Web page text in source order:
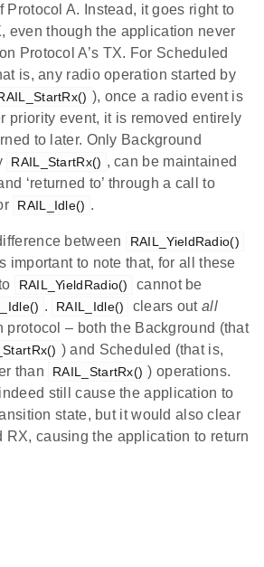
Protocol A. Instead, it goes right to
even though the application never
on Protocol A’s TX. For Scheduled
is, any radio operation started by
), once a radio event is
priority event, it is removed entirely
to later. Only Background
RAIL_StartRx() , can be maintained
‘returned to’ through a call to
RAIL_Idle() .
between RAIL_YieldRadio()
important to note that, for all these
RAIL_YieldRadio()
cannot be
. RAIL_Idle() clears outall
protocol – both the Background (that
) and Scheduled (that is,
than
RAIL_StartRx() ) operations.
still cause the application to
state, but it would also clear
RX, causing the application to return